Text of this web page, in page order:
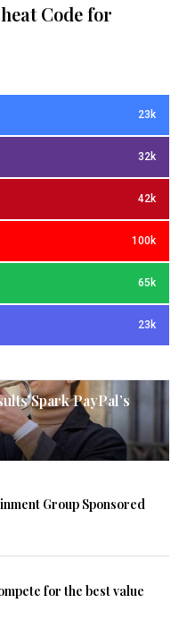
Code for
23k
32k
42k
100k
65k
23k
Spark PayPal’s
Group Sponsored
for the best value